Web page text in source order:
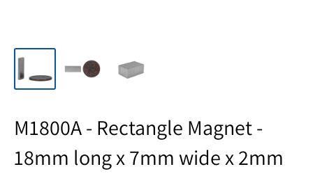
M1800A - Rectangle Magnet -
18mm long x 7mm wide x 2mm